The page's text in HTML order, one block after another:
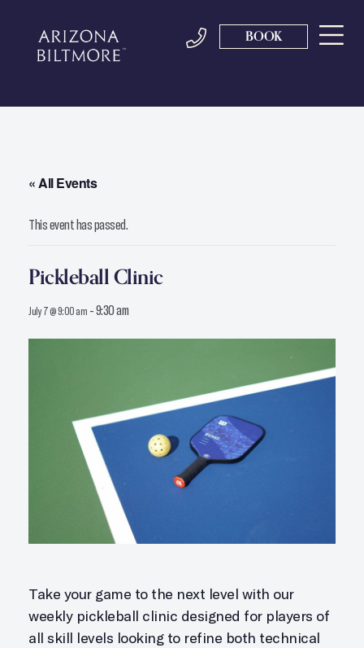
BOOK
« All Events
This event has passed.
Pickleball Clinic
July 7 @ 9:00 am -9:30 am
Take your game to the next level with our
weekly pickleball clinic designed for players of
all skill levels looking to refine both technical